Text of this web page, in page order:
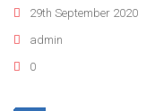
29th September 2020
admin
0